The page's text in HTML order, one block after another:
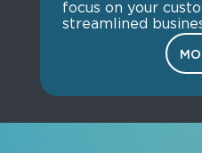
focus on your
streamlined